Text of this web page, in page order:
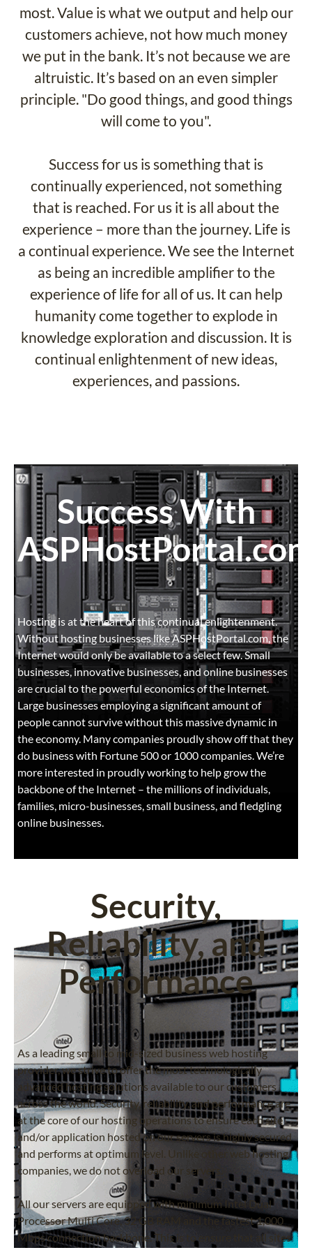
most. Value is what we output and help our
customers achieve, not how much money
we put in the bank. It’s not because we are
altruistic. It’s based on an even simpler
principle. "Do good things, and good things
will come to you".
Success for us is something that is
continually experienced, not something
that is reached. For us it is all about the
experience – more than the journey. Life is
a continual experience. We see the Internet
as being an incredible amplifier to the
experience of life for all of us. It can help
humanity come together to explode in
knowledge exploration and discussion. It is
continual enlightenment of new ideas,
experiences, and passions.
Success With
Hosting is at the heart of this continual enlightenment.
Without hosting businesses like ASPHostPortal.com, the
Internet would only be available to a select few. Small
businesses, innovative businesses, and online businesses
are crucial to the powerful economics of the Internet.
Large businesses employing a significant amount of
people cannot survive without this massive dynamic in
the economy. Many companies proudly show off that they
do business with Fortune 500 or 1000 companies. We’re
more interested in proudly working to help grow the
backbone of the Internet – the millions of individuals,
families, micro-businesses, small business, and fledgling
online businesses.
Security,
Reliability, and
Performance
As a leading small to mid-sized business web hosting
provider, we strive to offer the most technologically
advanced hosting solutions available to our customers
across the world. Security, reliability, and performance are
at the core of our hosting operations to ensure each site
and/or application hosted on our servers is highly secured
and performs at optimum level. Unlike other web hosting
companies, we do not overload our servers.
All our servers are equipped with minimum Intel Dual
Processor Multi Core, 32 GB RAM and the fastest 1,000
Mbps connection backbone. This is to ensure that all sites